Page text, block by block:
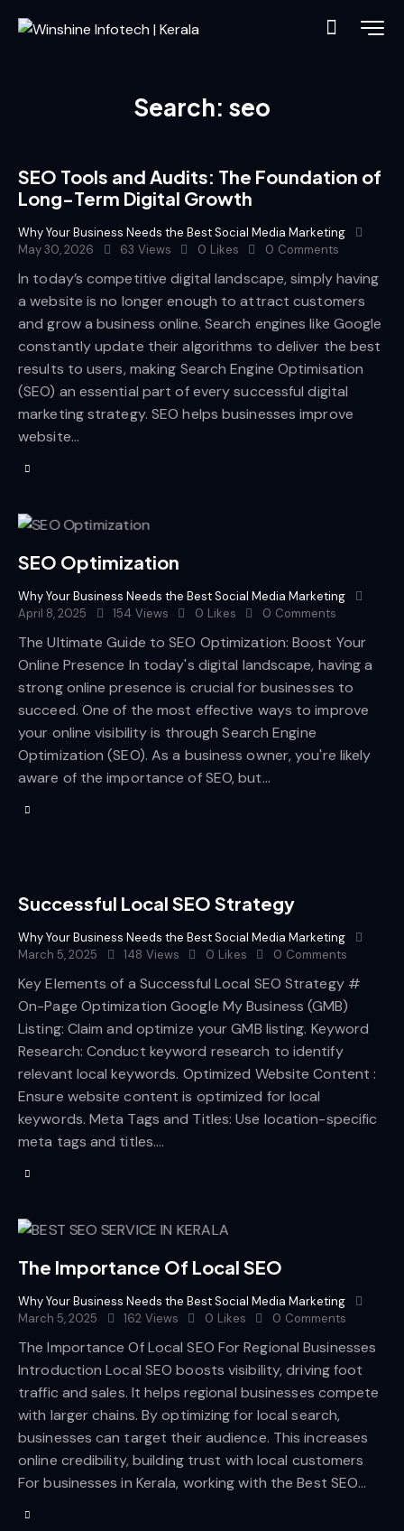
Search: seo
SEO Tools and Audits: The Foundation of
Long-Term Digital Growth
Why Your Business Needs the Best Social Media Marketing
May 30, 2026
63 Views 0 Likes 0 Comments
In today’s competitive digital landscape, simply having
a website is no longer enough to attract customers
and grow a business online. Search engines like Google
constantly update their algorithms to deliver the best
results to users, making Search Engine Optimisation
(SEO) an essential part of every successful digital
marketing strategy. SEO helps businesses improve
website…
SEO Optimization
Why Your Business Needs the Best Social Media Marketing
April 8, 2025
154 Views 0 Likes 0 Comments
The Ultimate Guide to SEO Optimization: Boost Your
Online Presence In today's digital landscape, having a
strong online presence is crucial for businesses to
succeed. One of the most effective ways to improve
your online visibility is through Search Engine
Optimization (SEO). As a business owner, you're likely
aware of the importance of SEO, but…
Successful Local SEO Strategy
Why Your Business Needs the Best Social Media Marketing
March 5, 2025
148 Views 0 Likes 0 Comments
Key Elements of a Successful Local SEO Strategy #
On-Page Optimization Google My Business (GMB)
Listing: Claim and optimize your GMB listing. Keyword
Research: Conduct keyword research to identify
relevant local keywords. Optimized Website Content :
Ensure website content is optimized for local
keywords. Meta Tags and Titles: Use location-specific
meta tags and titles.…
The Importance Of Local SEO
Why Your Business Needs the Best Social Media Marketing
March 5, 2025
162 Views 0 Likes 0 Comments
The Importance Of Local SEO For Regional Businesses
Introduction Local SEO boosts visibility, driving foot
traffic and sales. It helps regional businesses compete
with larger chains. By optimizing for local search,
businesses can target their audience. This increases
online credibility, building trust with local customers
For businesses in Kerala, working with the Best SEO…